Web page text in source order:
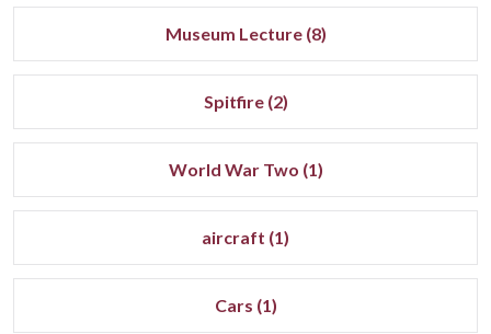
Museum Lecture (8)
Spitfire (2)
World War Two (1)
aircraft (1)
Cars (1)